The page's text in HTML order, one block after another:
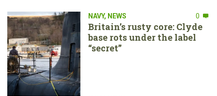
NAVY, NEWS 0
Britain’s rusty core: Clyde
base rots under the label
“secret”